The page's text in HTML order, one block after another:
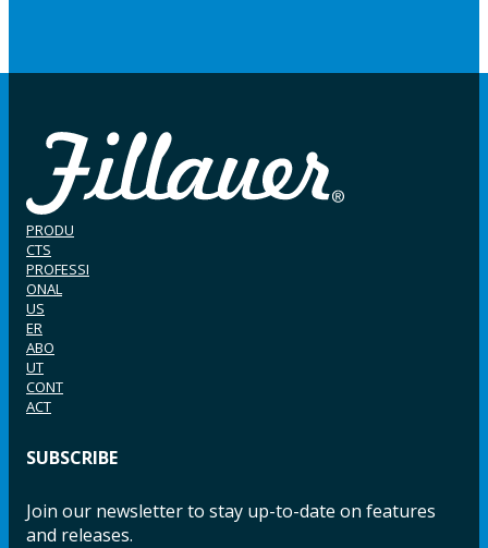
PRODU
CTS
PROFESSI
ONAL
US
ER
ABO
UT
CONT
ACT
SUBSCRIBE
Join our newsletter to stay up-to-date on features
and releases.